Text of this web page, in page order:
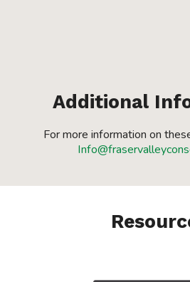
Additional
For more information on